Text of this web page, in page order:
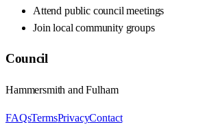
Attend public council meetings
Join local community groups
Council
Hammersmith and Fulham
FAQsTermsPrivacyContact